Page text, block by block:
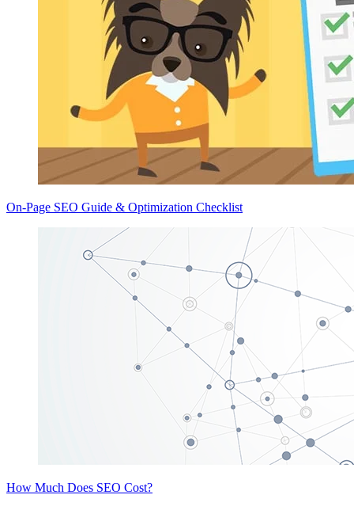
On-Page SEO Guide & Optimization Checklist
How Much Does SEO Cost?